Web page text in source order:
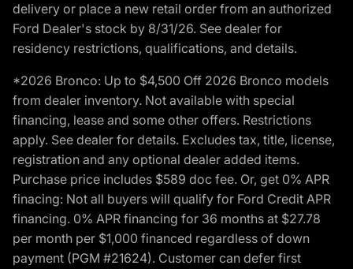
delivery or place a new retail order from an authorized
Ford Dealer's stock by 8/31/26. See dealer for
residency restrictions, qualifications, and details.
*2026 Bronco: Up to $4,500 Off 2026 Bronco models
from dealer inventory. Not available with special
financing, lease and some other offers. Restrictions
apply. See dealer for details. Excludes tax, title, license,
registration and any optional dealer added items.
Purchase price includes $589 doc fee. Or, get 0% APR
finacing: Not all buyers will qualify for Ford Credit APR
financing. 0% APR financing for 36 months at $27.78
per month per $1,000 financed regardless of down
payment (PGM #21624). Customer can defer first